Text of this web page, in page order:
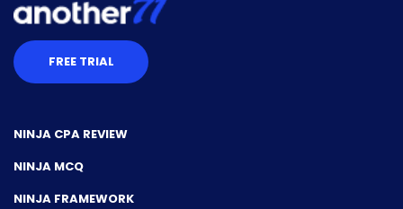
FREE TRIAL
NINJA CPA REVIEW
NINJA MCQ
NINJA FRAMEWORK